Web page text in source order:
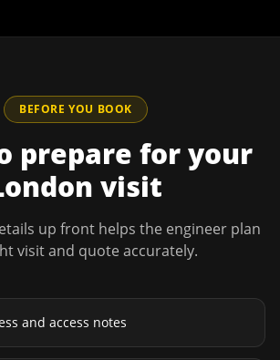
BEFORE YOU BOOK
prepare for your
visit
up front helps the engineer plan
visit and quote accurately.
and access notes